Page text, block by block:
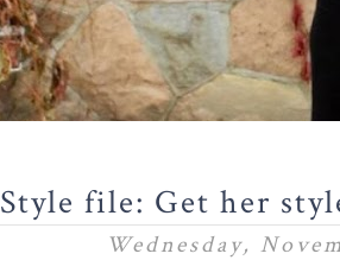
Style file: Get her
Wednesday,